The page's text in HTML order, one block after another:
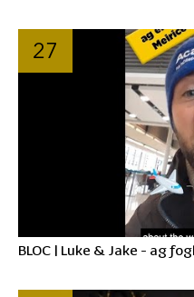
27
BLOC | Luke & Jake - ag